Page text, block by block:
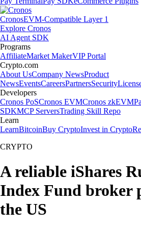
CronosEVM-Compatible Layer 1
Explore Cronos
AI Agent SDK
Programs
AffiliateMarket MakerVIP Portal
Crypto.com
About UsCompany NewsProduct
NewsEventsCareersPartnersSecurity
Developers
Cronos PoSCronos EVMCronos zkEVM
SDKMCP ServersTrading Skill Repo
Learn
LearnBitcoinBuy CryptoInvest in Crypto
CRYPTO
A reliable iShares
Index Fund broker
the US